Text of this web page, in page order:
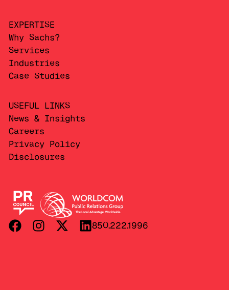
850.222.1996
EXPERTISE
Why Sachs?
Services
Industries
Case Studies
USEFUL LINKS
News & Insights
Careers
Privacy Policy
Disclosures